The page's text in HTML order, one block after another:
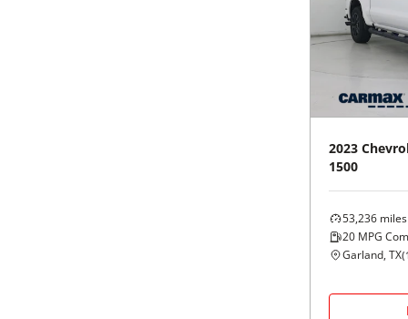
2023
1500
53,236 miles
20 MPG
Garland, TX(